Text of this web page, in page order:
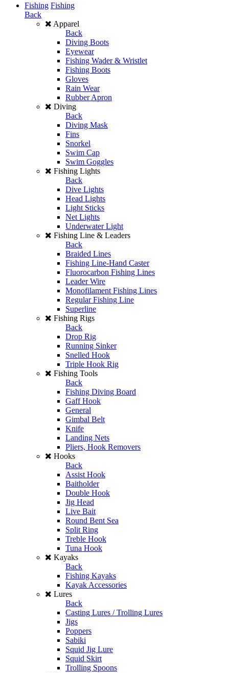
Fishing Fishing
Back
Apparel
Back
Diving Boots
Eyewear
Fishing Wader & Wristlet
Fishing Boots
Gloves
Rain Wear
Rubber Apron
Diving
Back
Diving Mask
Fins
Snorkel
Swim Cap
Swim Goggles
Fishing Lights
Back
Dive Lights
Head Lights
Light Sticks
Net Lights
Underwater Light
Fishing Line & Leaders
Back
Braided Lines
Fishing Line-Hand Caster
Fluorocarbon Fishing Lines
Leader Wire
Monofilament Fishing Lines
Regular Fishing Line
Superline
Fishing Rigs
Back
Drop Rig
Running Sinker
Snelled Hook
Triple Hook Rig
Fishing Tools
Back
Fishing Diving Board
Gaff Hook
General
Gimbal Belt
Knife
Landing Nets
Pliers, Hook Removers
Hooks
Back
Assist Hook
Baitholder
Double Hook
Jig Head
Live Bait
Round Bent Sea
Split Ring
Treble Hook
Tuna Hook
Kayaks
Back
Fishing Kayaks
Kayak Accessories
Lures
Back
Casting Lures / Trolling Lures
Jigs
Poppers
Sabiki
Squid Jig Lure
Squid Skirt
Trolling Spoons